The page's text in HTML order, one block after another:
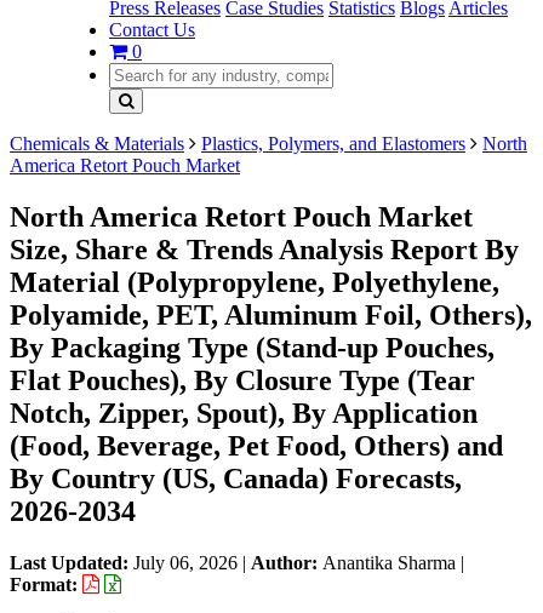
Press Releases Case Studies Statistics Blogs Articles
Contact Us
0
Chemicals & Materials Plastics, Polymers, and Elastomers
North
America Retort Pouch Market
North America Retort Pouch Market
Size, Share & Trends Analysis Report By
Material (Polypropylene, Polyethylene,
Polyamide, PET, Aluminum Foil, Others),
By Packaging Type (Stand-up Pouches,
Flat Pouches), By Closure Type (Tear
Notch, Zipper, Spout), By Application
(Food, Beverage, Pet Food, Others) and
By Country (US, Canada) Forecasts,
2026-2034
Last Updated: July 06, 2026 | Author: Anantika Sharma |
Format: